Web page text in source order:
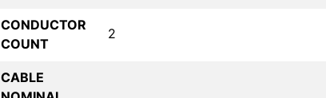
CONDUCTOR
COUNT
2
CABLE